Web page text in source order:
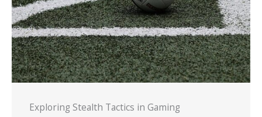
Exploring Stealth Tactics in Gaming